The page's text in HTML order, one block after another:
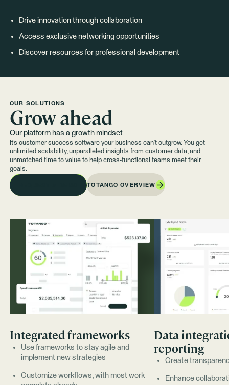
Drive innovation through collaboration
Access exclusive networking opportunities
Discover resources for professional development
OUR SOLUTIONS
Grow ahead
Our platform has a growth mindset
It’s customer success software your business can't outgrow. You get
unlimited scalability, unparalleled insights from customer data, and
unmatched time to value to help cross-functional teams meet their
goals.
TOTANGO OVERVIEW
Integrated frameworks
Use frameworks to stay agile and
implement new strategies
Customize workflows, with most work
Data
reporting
Create
Enhance